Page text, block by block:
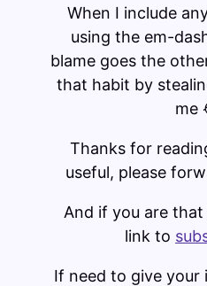
When I include
using the em-
blame goes the
that habit by
me
Thanks for
useful, please
And if you are that
link to
If need to give your